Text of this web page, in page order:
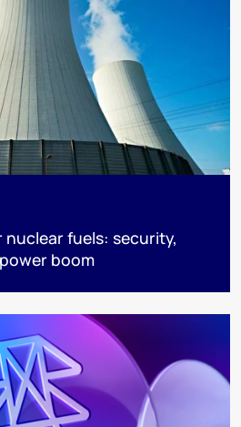
nuclear fuels: security,
boom